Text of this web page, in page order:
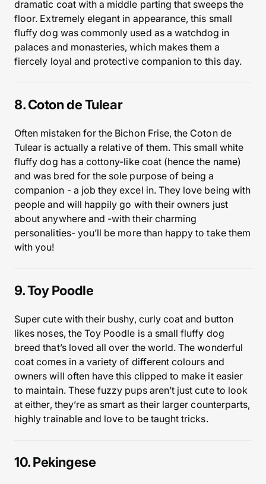
dramatic coat with a middle parting that sweeps the
floor. Extremely elegant in appearance, this small
fluffy dog was commonly used as a watchdog in
palaces and monasteries, which makes them a
fiercely loyal and protective companion to this day.
8. Coton de Tulear
Often mistaken for the Bichon Frise, the Coton de
Tulear is actually a relative of them. This small white
fluffy dog has a cottony-like coat (hence the name)
and was bred for the sole purpose of being a
companion - a job they excel in. They love being with
people and will happily go with their owners just
about anywhere and -with their charming
personalities- you’ll be more than happy to take them
with you!
9. Toy Poodle
Super cute with their bushy, curly coat and button
likes noses, the Toy Poodle is a small fluffy dog
breed that’s loved all over the world. The wonderful
coat comes in a variety of different colours and
owners will often have this clipped to make it easier
to maintain. These fuzzy pups aren’t just cute to look
at either, they’re as smart as their larger counterparts,
highly trainable and love to be taught tricks.
10. Pekingese